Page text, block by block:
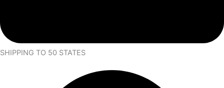
SHIPPING TO 50 STATES